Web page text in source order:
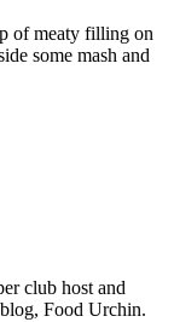
of meaty filling on
some mash and
club host and
Food Urchin.